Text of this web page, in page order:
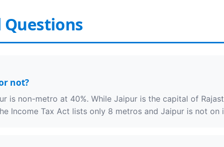
Questions
not?
is non-metro at 40%. While Jaipur is the capital of
Income Tax Act lists only 8 metros and Jaipur is not on